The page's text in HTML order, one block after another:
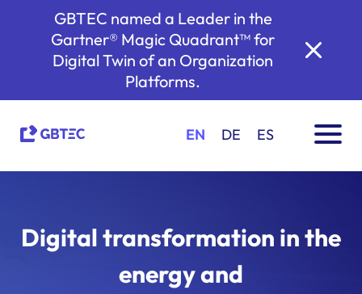
GBTEC named a Leader in the
Gartner® Magic Quadrant™ for
Digital Twin of an Organization
Platforms.
EN DE ES
Digital transformation in the
energy and